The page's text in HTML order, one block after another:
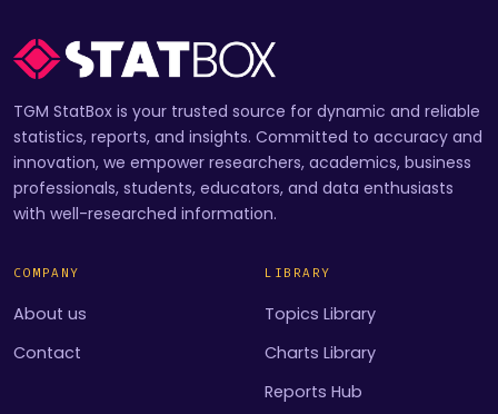
TGM StatBox is your trusted source for dynamic and reliable
statistics, reports, and insights. Committed to accuracy and
innovation, we empower researchers, academics, business
professionals, students, educators, and data enthusiasts
with well-researched information.
COMPANY
About us
Contact
LIBRARY
Topics Library
Charts Library
Reports Hub